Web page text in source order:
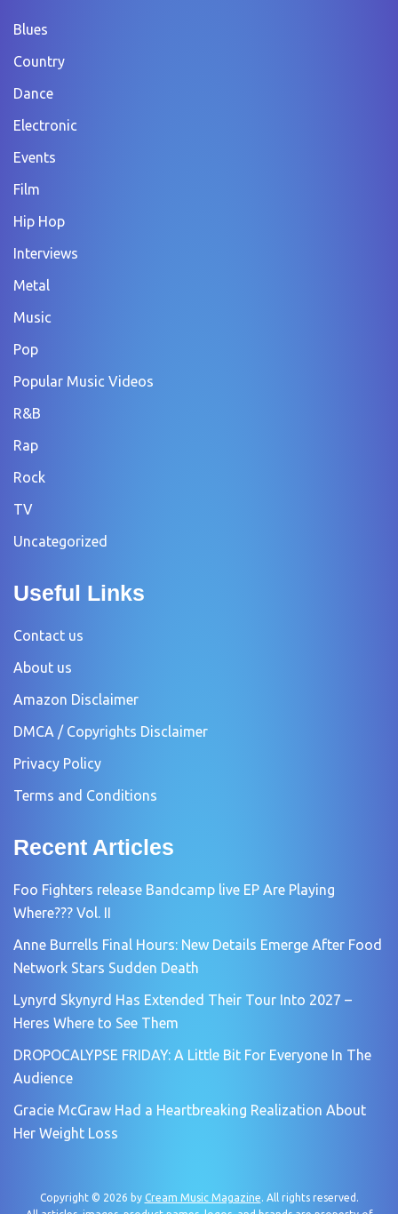
Blues
Country
Dance
Electronic
Events
Film
Hip Hop
Interviews
Metal
Music
Pop
Popular Music Videos
R&B
Rap
Rock
TV
Uncategorized
Useful Links
Contact us
About us
Amazon Disclaimer
DMCA / Copyrights Disclaimer
Privacy Policy
Terms and Conditions
Recent Articles
Foo Fighters release Bandcamp live EP Are Playing
Where??? Vol. II
Anne Burrells Final Hours: New Details Emerge After Food
Network Stars Sudden Death
Lynyrd Skynyrd Has Extended Their Tour Into 2027 –
Heres Where to See Them
DROPOCALYPSE FRIDAY: A Little Bit For Everyone In The
Audience
Gracie McGraw Had a Heartbreaking Realization About
Her Weight Loss
Copyright © 2026 by Cream Music Magazine. All rights reserved.